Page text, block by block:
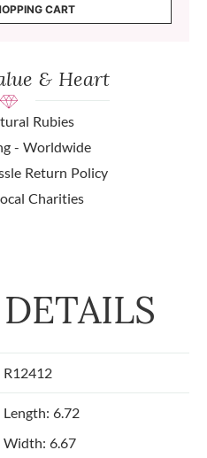
CART
& Heart
Rubies
- Worldwide
Return Policy
Charities
DETAILS
R12412
Length: 6.72
Width: 6.67